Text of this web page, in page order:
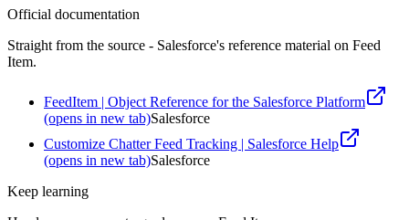
Official documentation
Straight from the source - Salesforce's reference material on Feed
Item.
FeedItem | Object Reference for the Salesforce Platform
(opens in new tab)Salesforce
Customize Chatter Feed Tracking | Salesforce Help
(opens in new tab)Salesforce
Keep learning